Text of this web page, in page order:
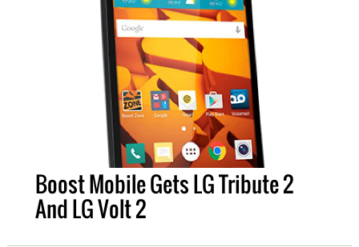
Boost Mobile Gets LG Tribute 2
And LG Volt 2